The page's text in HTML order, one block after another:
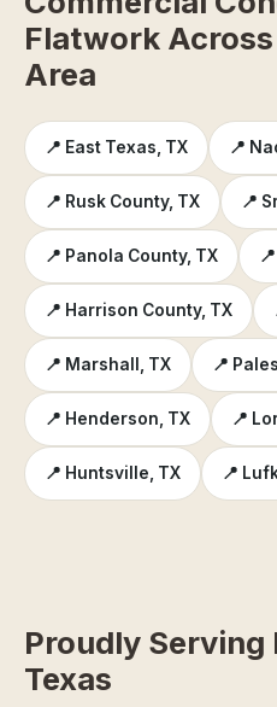
Flatwork
Area
📍 East Texas, TX 📍
📍 Rusk County, TX 📍
📍 Panola County, TX
📍 Harrison County, TX
📍 Marshall, TX 📍
📍 Henderson, TX 📍
📍 Huntsville, TX 📍
Proudly Serving
Texas